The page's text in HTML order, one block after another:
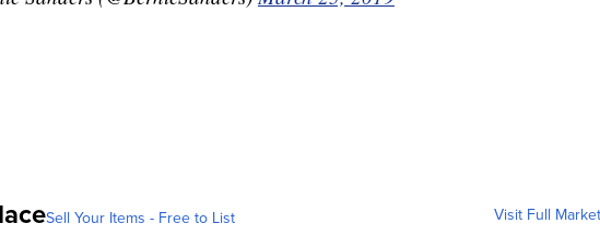
Sell Your Items - Free to List Visit Full